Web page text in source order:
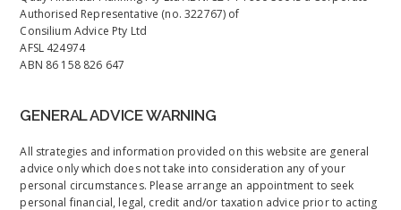
Authorised Representative (no. 322767) of
Consilium Advice Pty Ltd
AFSL 424974
ABN 86 158 826 647
GENERAL ADVICE WARNING
All strategies and information provided on this website are general
advice only which does not take into consideration any of your
personal circumstances. Please arrange an appointment to seek
personal financial, legal, credit and/or taxation advice prior to acting